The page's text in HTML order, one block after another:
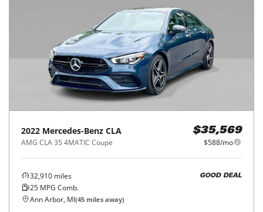
2022 Mercedes-Benz CLA
AMG CLA 35 4MATIC Coupe
$35,569
$588/mo
32,910 miles
25 MPG Comb.
GOOD DEAL
Ann Arbor, MI(45 miles away)